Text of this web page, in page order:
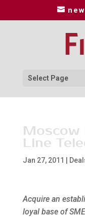
Select Page
Moscow
Line
Jan 27, 2011
Acquire an
loyal base of